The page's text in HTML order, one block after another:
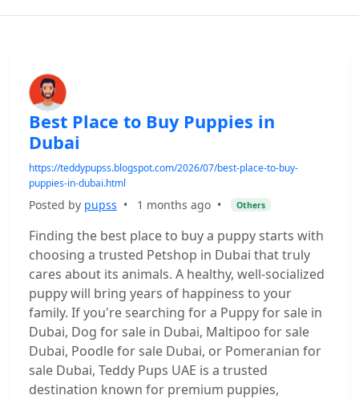
Best Place to Buy Puppies in
Dubai
https://teddypupss.blogspot.com/2026/07/best-place-to-buy-
puppies-in-dubai.html
Posted by pupss • 1 months ago • Others
Finding the best place to buy a puppy starts with
choosing a trusted Petshop in Dubai that truly
cares about its animals. A healthy, well-socialized
puppy will bring years of happiness to your
family. If you're searching for a Puppy for sale in
Dubai, Dog for sale in Dubai, Maltipoo for sale
Dubai, Poodle for sale Dubai, or Pomeranian for
sale Dubai, Teddy Pups UAE is a trusted
destination known for premium puppies,